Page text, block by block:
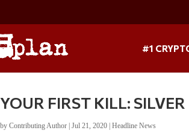
#1
YOUR FIRST KILL:
byContributing Author |Jul 21, 2020 |Headline News